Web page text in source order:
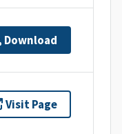
Download
Visit Page